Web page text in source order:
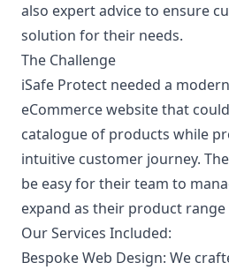
also expert advice to ensure
solution for their needs.
The Challenge
iSafe Protect needed a
eCommerce website that
catalogue of products while
intuitive customer journey.
be easy for their team to
expand as their product
Our Services Included:
Bespoke Web Design: We